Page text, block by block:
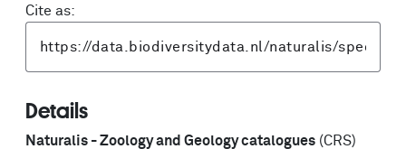
Cite as:
Details
Naturalis - Zoology and Geology catalogues (CRS)